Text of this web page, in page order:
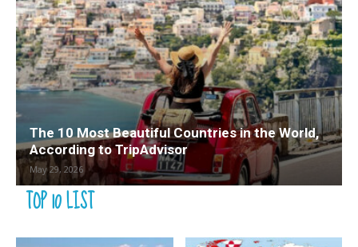
The 10 Most Beautiful Countries in the World,
According to TripAdvisor
May 29, 2026
TOP 10 LIST